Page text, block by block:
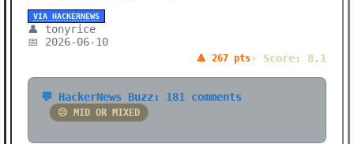
VIA HACKERNEWS
👤 tonyrice
📅 2026-06-10
🔺 267 pts⚡ Score: 8.1
💬 HackerNews Buzz: 181 comments
😐 MID OR MIXED